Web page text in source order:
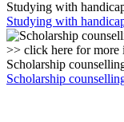
Studying with
Studying with
>> click here for more
Scholarship
Scholarship